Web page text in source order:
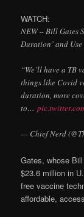
WATCH:
NEW – Bill Gates
Duration’ and
“We’ll have a TB
things like Covid
duration, more
to…
— Chief Nerd
Gates, whose
$23.6 million in
free vaccine
affordable,